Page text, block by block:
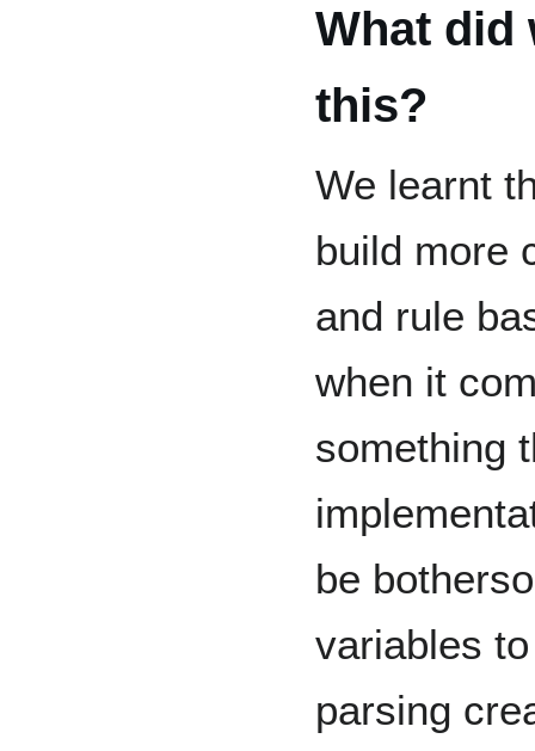
What did
this?
We learnt
build more
and rule
when it
something
be
variables
parsing